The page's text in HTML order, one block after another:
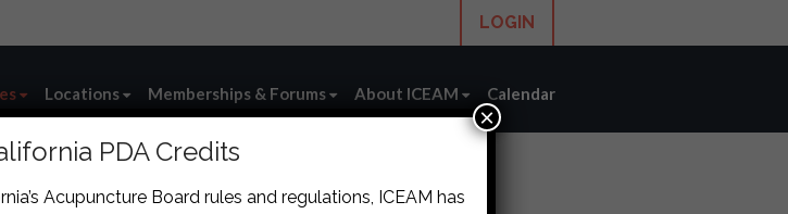
LOGIN
Locations Memberships & Forums About ICEAM Calendar
PDA Credits
Acupuncture Board rules and regulations, ICEAM has
×